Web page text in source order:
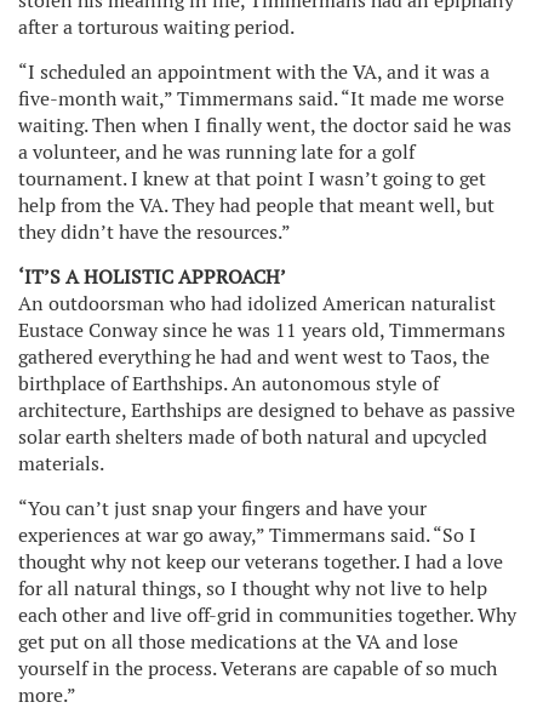
after a torturous waiting period.
“I scheduled an appointment with the VA, and it was a
five-month wait,” Timmermans said. “It made me worse
waiting. Then when I finally went, the doctor said he was
a volunteer, and he was running late for a golf
tournament. I knew at that point I wasn’t going to get
help from the VA. They had people that meant well, but
they didn’t have the resources.”
‘IT’S A HOLISTIC APPROACH’
An outdoorsman who had idolized American naturalist
Eustace Conway since he was 11 years old, Timmermans
gathered everything he had and went west to Taos, the
birthplace of Earthships. An autonomous style of
architecture, Earthships are designed to behave as passive
solar earth shelters made of both natural and upcycled
materials.
“You can’t just snap your fingers and have your
experiences at war go away,” Timmermans said. “So I
thought why not keep our veterans together. I had a love
for all natural things, so I thought why not live to help
each other and live off-grid in communities together. Why
get put on all those medications at the VA and lose
yourself in the process. Veterans are capable of so much
more.”